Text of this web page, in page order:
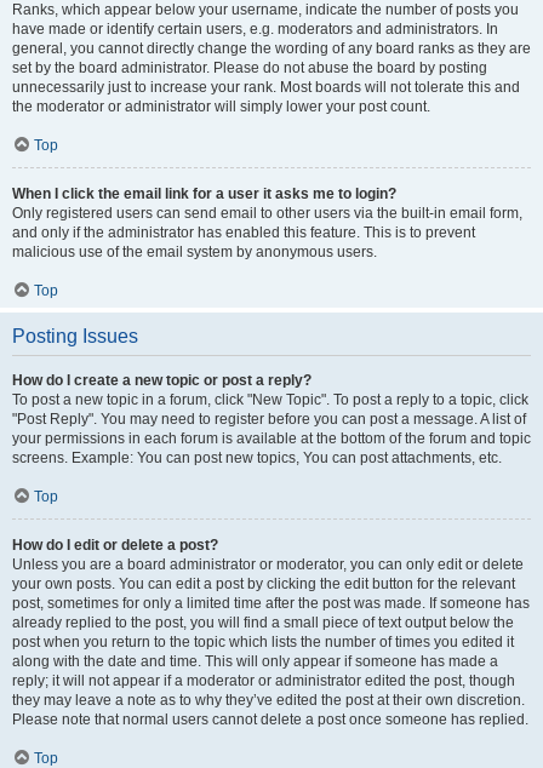
Ranks, which appear below your username, indicate the number of posts you
have made or identify certain users, e.g. moderators and administrators. In
general, you cannot directly change the wording of any board ranks as they are
set by the board administrator. Please do not abuse the board by posting
unnecessarily just to increase your rank. Most boards will not tolerate this and
the moderator or administrator will simply lower your post count.
Top
When I click the email link for a user it asks me to login?
Only registered users can send email to other users via the built-in email form,
and only if the administrator has enabled this feature. This is to prevent
malicious use of the email system by anonymous users.
Top
Posting Issues
How do I create a new topic or post a reply?
To post a new topic in a forum, click "New Topic". To post a reply to a topic, click
"Post Reply". You may need to register before you can post a message. A list of
your permissions in each forum is available at the bottom of the forum and topic
screens. Example: You can post new topics, You can post attachments, etc.
Top
How do I edit or delete a post?
Unless you are a board administrator or moderator, you can only edit or delete
your own posts. You can edit a post by clicking the edit button for the relevant
post, sometimes for only a limited time after the post was made. If someone has
already replied to the post, you will find a small piece of text output below the
post when you return to the topic which lists the number of times you edited it
along with the date and time. This will only appear if someone has made a
reply; it will not appear if a moderator or administrator edited the post, though
they may leave a note as to why they’ve edited the post at their own discretion.
Please note that normal users cannot delete a post once someone has replied.
Top